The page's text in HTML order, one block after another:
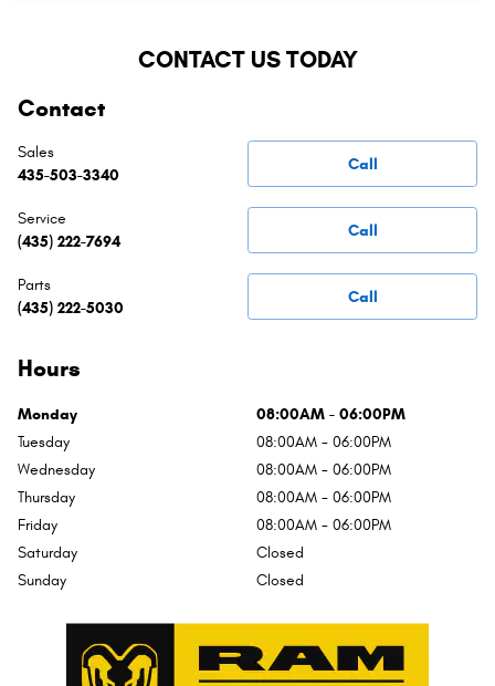
CONTACT US TODAY
Contact
Call
Sales
435-503-3340
Call
Service
(435) 222-7694
Call
Parts
(435) 222-5030
Hours
Monday
08:00AM - 06:00PM
Tuesday
08:00AM - 06:00PM
Wednesday
08:00AM - 06:00PM
Thursday
08:00AM - 06:00PM
Friday
08:00AM - 06:00PM
Saturday
Closed
Sunday
Closed